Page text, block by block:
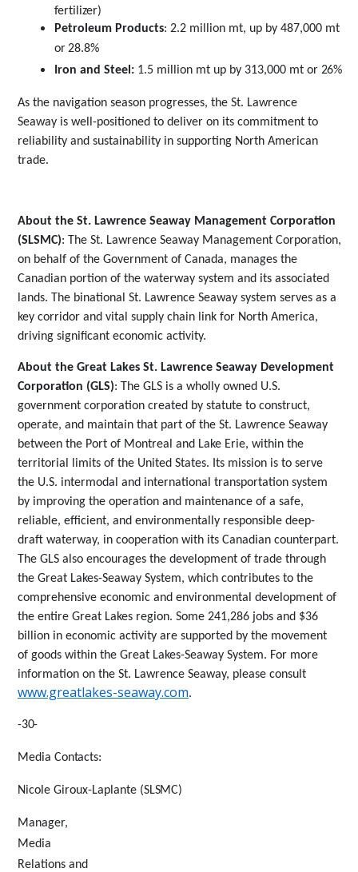
fertilizer)
Petroleum Products: 2.2 million mt, up by 487,000 mt
or28.8%
Iron and Steel: 1.5 million mt up by 313,000 mt or 26%
As the navigation season progresses, the St. Lawrence
Seaway is well-positioned to deliver on its commitment to
reliability and sustainability in supporting North American
trade.
About the St. Lawrence Seaway Management Corporation
(SLSMC): The St. Lawrence Seaway Management Corporation,
on behalf of the Government of Canada, manages the
Canadian portion of the waterway system and its associated
lands. The binational St. Lawrence Seaway system serves as a
key corridor and vital supply chain link for North America,
driving significant economic activity.
About the Great Lakes St. Lawrence Seaway Development
Corporation (GLS): The GLS is a wholly owned U.S.
government corporation created by statute to construct,
operate, and maintain that part of the St. Lawrence Seaway
between the Port of Montreal and Lake Erie, within the
territorial limits of the United States. Its mission is to serve
the U.S. intermodal and international transportation system
by improving the operation and maintenance of a safe,
reliable, efficient, and environmentally responsible deep-
draft waterway, in cooperation with its Canadian counterpart.
The GLS also encourages the development of trade through
the Great Lakes-Seaway System, which contributes to the
comprehensive economic and environmental development of
the entire Great Lakes region. Some 241,286 jobs and $36
billion in economic activity are supported by the movement
of goods within the Great Lakes-Seaway System. For more
information on the St. Lawrence Seaway, please consult
www.greatlakes-seaway.com.
-30-
Media Contacts:
Nicole Giroux-Laplante (SLSMC)
Manager,
Media
Relations and